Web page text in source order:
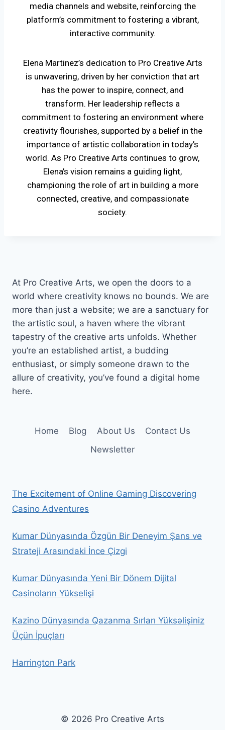
media channels and website, reinforcing the
platform’s commitment to fostering a vibrant,
interactive community.
Elena Martinez’s dedication to Pro Creative Arts
is unwavering, driven by her conviction that art
has the power to inspire, connect, and
transform. Her leadership reflects a
commitment to fostering an environment where
creativity flourishes, supported by a belief in the
importance of artistic collaboration in today’s
world. As Pro Creative Arts continues to grow,
Elena’s vision remains a guiding light,
championing the role of art in building a more
connected, creative, and compassionate
society.
At Pro Creative Arts, we open the doors to a
world where creativity knows no bounds. We are
more than just a website; we are a sanctuary for
the artistic soul, a haven where the vibrant
tapestry of the creative arts unfolds. Whether
you’re an established artist, a budding
enthusiast, or simply someone drawn to the
allure of creativity, you’ve found a digital home
here.
Home Blog About Us
Contact Us
Newsletter
The Excitement of Online Gaming Discovering
Casino Adventures
Kumar Dünyasında Özgün Bir Deneyim Şans ve
Strateji Arasındaki İnce Çizgi
Kumar Dünyasında Yeni Bir Dönem Dijital
Casinoların Yükselişi
Kazino Dünyasında Qazanma Sırları Yüksəlişiniz
Üçün İpuçları
Harrington Park
© 2026 Pro Creative Arts